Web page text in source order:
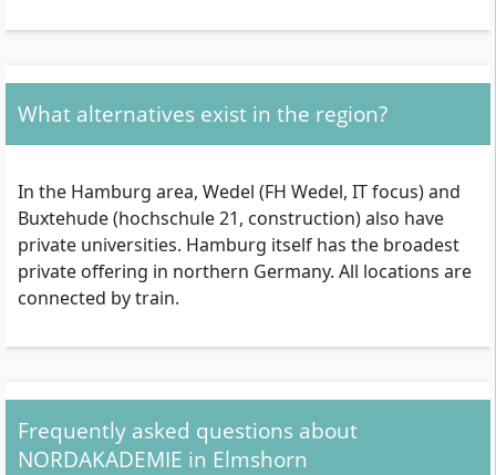
What alternatives exist in the region?
In the Hamburg area, Wedel (FH Wedel, IT focus) and
Buxtehude (hochschule 21, construction) also have
private universities. Hamburg itself has the broadest
private offering in northern Germany. All locations are
connected by train.
Frequently asked questions about
NORDAKADEMIE in Elmshorn